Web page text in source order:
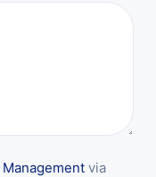
Management via